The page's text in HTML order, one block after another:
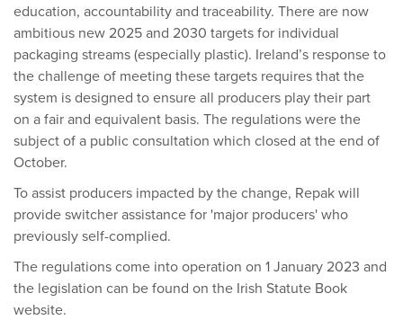
education, accountability and traceability. There are now
ambitious new 2025 and 2030 targets for individual
packaging streams (especially plastic). Ireland’s response to
the challenge of meeting these targets requires that the
system is designed to ensure all producers play their part
on a fair and equivalent basis. The regulations were the
subject of a public consultation which closed at the end of
October.
To assist producers impacted by the change, Repak will
provide switcher assistance for 'major producers' who
previously self-complied.
The regulations come into operation on 1 January 2023 and
the legislation can be found on the Irish Statute Book
website.